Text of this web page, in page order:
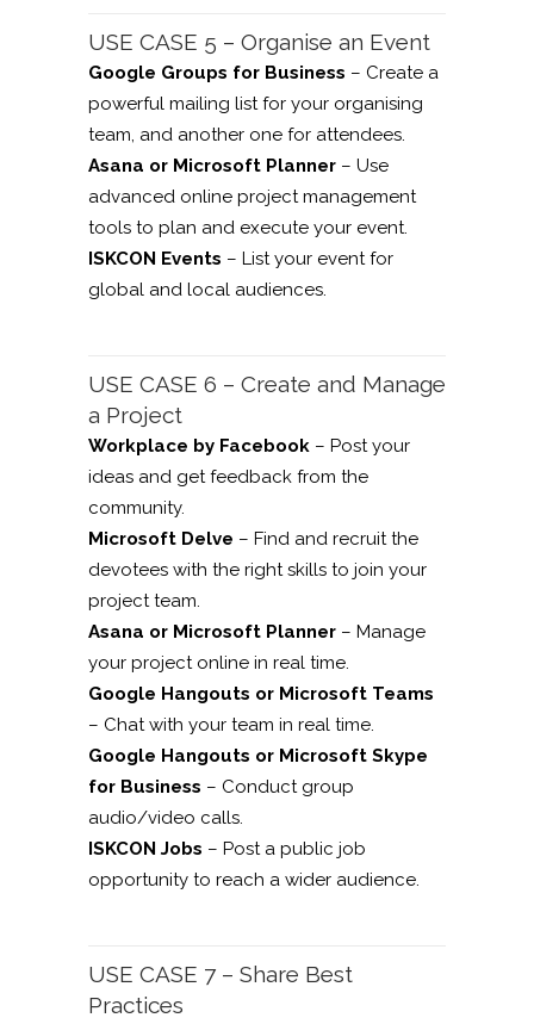
USE CASE 5 – Organise an Event
Google Groups for Business – Create a
powerful mailing list for your organising
team, and another one for attendees.
Asana or Microsoft Planner – Use
advanced online project management
tools to plan and execute your event.
ISKCON Events – List your event for
global and local audiences.
USE CASE 6 – Create and Manage
a Project
Workplace by Facebook – Post your
ideas and get feedback from the
community.
Microsoft Delve – Find and recruit the
devotees with the right skills to join your
project team.
Asana or Microsoft Planner – Manage
your project online in real time.
Google Hangouts or Microsoft Teams
– Chat with your team in real time.
Google Hangouts or Microsoft Skype
for Business – Conduct group
audio/video calls.
ISKCON Jobs – Post a public job
opportunity to reach a wider audience.
USE CASE 7 – Share Best
Practices